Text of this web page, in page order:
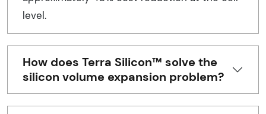
level.
How does Terra Silicon™ solve the
silicon volume expansion problem?